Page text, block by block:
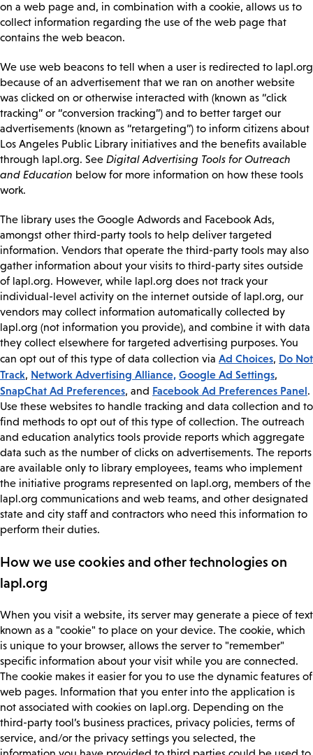
on a web page and, in combination with a cookie, allows us to
collect information regarding the use of the web page that
contains the web beacon.
We use web beacons to tell when a user is redirected to lapl.org
because of an advertisement that we ran on another website
was clicked on or otherwise interacted with (known as “click
tracking” or “conversion tracking”) and to better target our
advertisements (known as “retargeting”) to inform citizens about
Los Angeles Public Library initiatives and the benefits available
through lapl.org. See Digital Advertising Tools for Outreach
and Education below for more information on how these tools
work.
The library uses the Google Adwords and Facebook Ads,
amongst other third-party tools to help deliver targeted
information. Vendors that operate the third-party tools may also
gather information about your visits to third-party sites outside
of lapl.org. However, while lapl.org does not track your
individual-level activity on the internet outside of lapl.org, our
vendors may collect information automatically collected by
lapl.org (not information you provide), and combine it with data
they collect elsewhere for targeted advertising purposes. You
can opt out of this type of data collection via Ad Choices, Do Not
Track, Network Advertising Alliance, Google Ad Settings,
SnapChat Ad Preferences, and Facebook Ad Preferences Panel.
Use these websites to handle tracking and data collection and to
find methods to opt out of this type of collection. The outreach
and education analytics tools provide reports which aggregate
data such as the number of clicks on advertisements. The reports
are available only to library employees, teams who implement
the initiative programs represented on lapl.org, members of the
lapl.org communications and web teams, and other designated
state and city staff and contractors who need this information to
perform their duties.
How we use cookies and other technologies on
lapl.org
When you visit a website, its server may generate a piece of text
known as a "cookie" to place on your device. The cookie, which
is unique to your browser, allows the server to "remember"
specific information about your visit while you are connected.
The cookie makes it easier for you to use the dynamic features of
web pages. Information that you enter into the application is
not associated with cookies on lapl.org. Depending on the
third-party tool’s business practices, privacy policies, terms of
service, and/or the privacy settings you selected, the